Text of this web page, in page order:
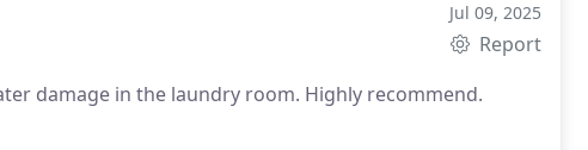
Jul 09, 2025
Report
Fast response time. Did a great job with our water damage in the laundry room. Highly recommend.